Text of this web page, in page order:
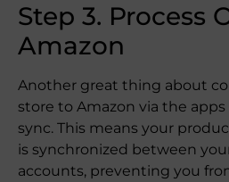
Step 3. Process
Amazon
Another great thing about
store to Amazon via the
sync. This means your
is synchronized between
accounts, preventing you